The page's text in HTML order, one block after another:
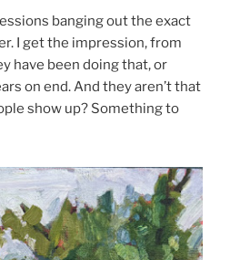
banging out the exact
I get the impression, from
have been doing that, or
on end. And they aren’t that
show up? Something to